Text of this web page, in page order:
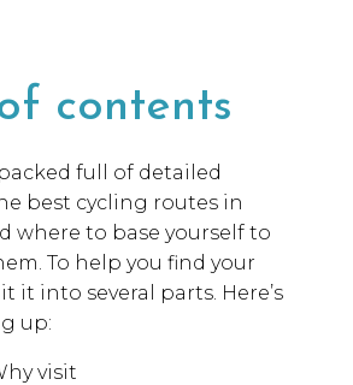
contents
full of detailed
best cycling routes in
where to base yourself to
To help you find your
it into several parts. Here’s
up:
visit